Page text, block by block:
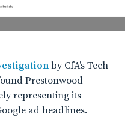
by CfA’s Tech
Prestonwood
representing its
ad headlines.